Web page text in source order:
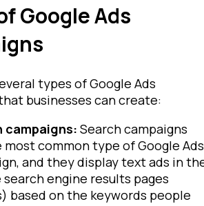
Google Ads
types of Google Ads
businesses can create:
campaigns: Search campaigns
most common type of Google Ads
and they display text ads in
search engine results pages
based on the keywords people